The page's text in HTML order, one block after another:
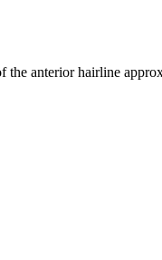
anterior hairline